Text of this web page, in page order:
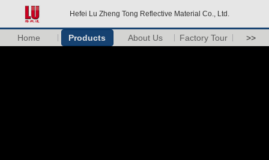
Hefei Lu Zheng Tong Reflective Material Co., Ltd.
Home Products About Us Factory Tour >>